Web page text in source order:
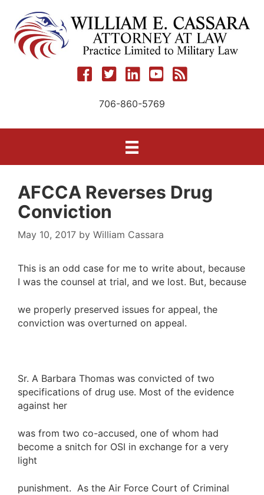
content
706-860-5769
AFCCA Reverses Drug
Conviction
May 10, 2017 by William Cassara
This is an odd case for me to write about, because
I was the counsel at trial, and we lost. But, because
we properly preserved issues for appeal, the
conviction was overturned on appeal.
Sr. A Barbara Thomas was convicted of two
specifications of drug use. Most of the evidence
against her
was from two co-accused, one of whom had
become a snitch for OSI in exchange for a very
light
punishment. As the Air Force Court of Criminal